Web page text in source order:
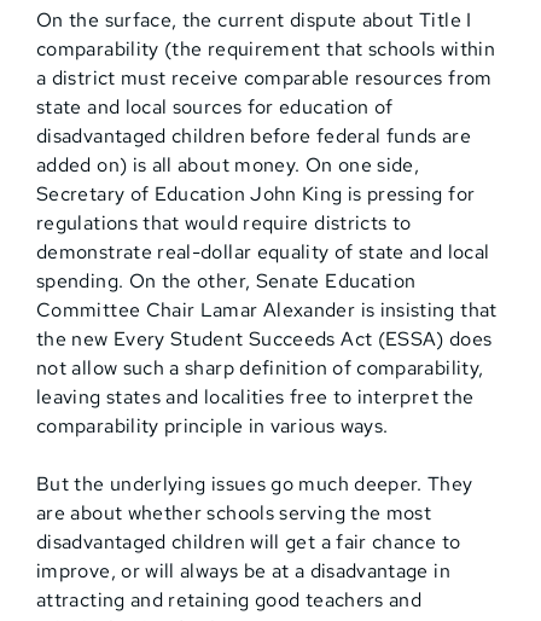
On the surface, the current dispute about Title I
comparability (the requirement that schools within
a district must receive comparable resources from
state and local sources for education of
disadvantaged children before federal funds are
added on) is all about money. On one side,
Secretary of Education John King is pressing for
regulations that would require districts to
demonstrate real-dollar equality of state and local
spending. On the other, Senate Education
Committee Chair Lamar Alexander is insisting that
the new Every Student Succeeds Act (ESSA) does
not allow such a sharp definition of comparability,
leaving states and localities free to interpret the
comparability principle in various ways.
But the underlying issues go much deeper. They
are about whether schools serving the most
disadvantaged children will get a fair chance to
improve, or will always be at a disadvantage in
attracting and retaining good teachers and